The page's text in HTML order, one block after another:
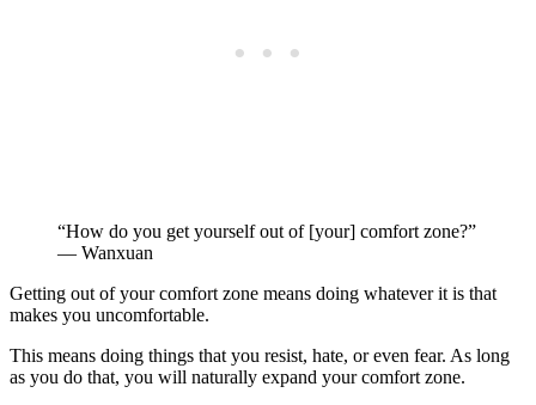
“How do you get yourself out of [your] comfort zone?”
— Wanxuan
Getting out of your comfort zone means doing whatever it is that
makes you uncomfortable.
This means doing things that you resist, hate, or even fear. As long
as you do that, you will naturally expand your comfort zone.